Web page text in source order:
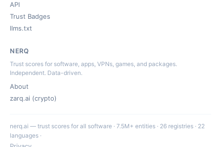
API
Trust Badges
llms.txt
NERQ
Trust scores for software, apps, VPNs, games, and packages.
Independent. Data-driven.
About
zarq.ai (crypto)
nerq.ai — trust scores for all software · 7.5M+ entities · 26 registries · 22
languages ·